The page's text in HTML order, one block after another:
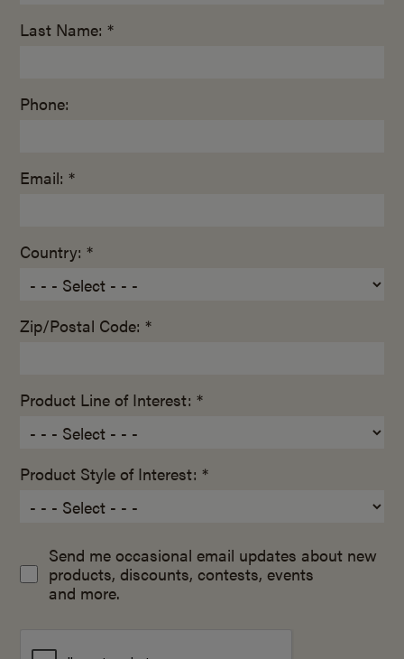
Last Name: *
Phone:
Email: *
Country: *
Zip/Postal Code: *
Product Line of Interest: *
Product Style of Interest: *
Send me occasional email updates about new
products, discounts, contests, events
and more.